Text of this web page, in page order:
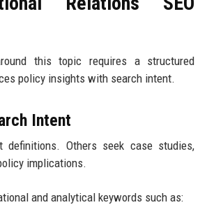
this topic requires a structured
policy insights with search intent.
Intent
definitions. Others seek case studies,
implications.
and analytical keywords such as: